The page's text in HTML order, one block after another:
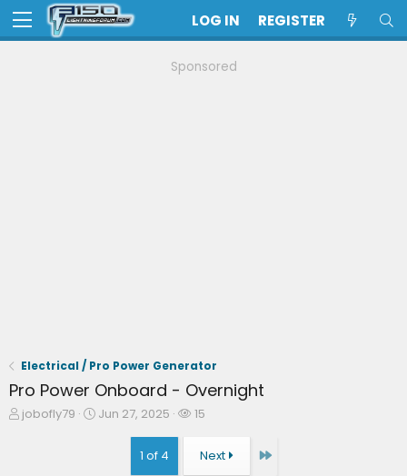
LOG IN REGISTER
Sponsored
Electrical / Pro Power Generator
Pro Power Onboard - Overnight
T
jobofly79
S
Jun 27, 2025
W
c
15
1 of 4 Next Last